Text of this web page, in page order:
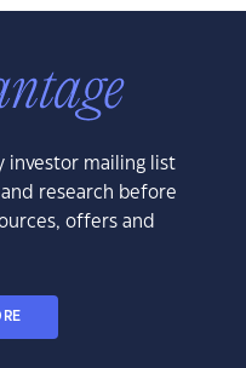
investor mailing list
research before
offers and